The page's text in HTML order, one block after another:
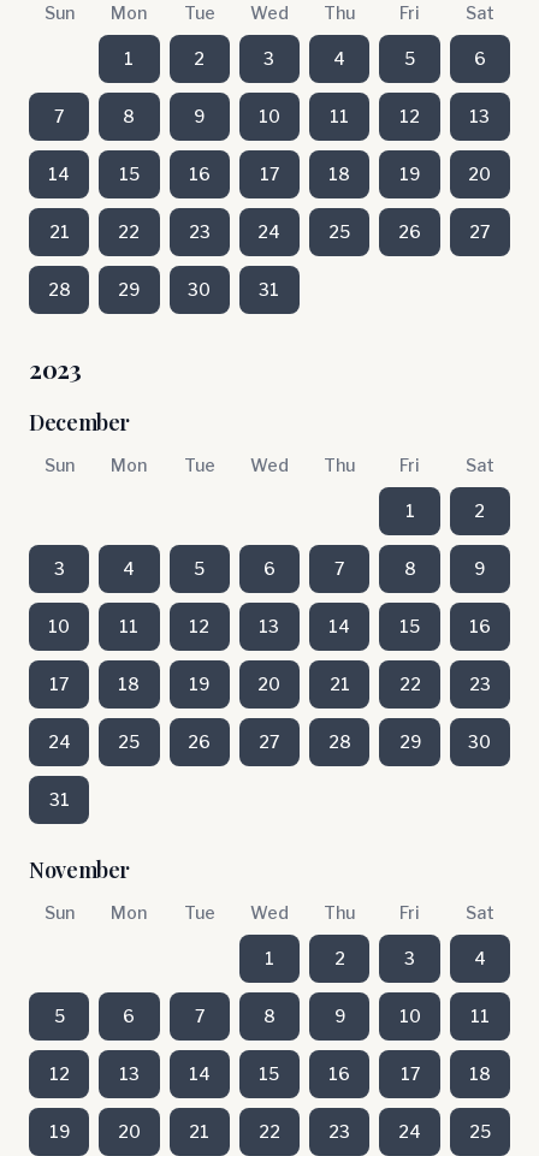
Sun Mon Tue Wed Thu Fri Sat
1 2 3 4 5 6
7 8 9 10 11 12 13
14 15 16 17 18 19 20
21 22 23 24 25 26 27
28 29 30 31
2023
December
Sun Mon Tue Wed Thu Fri Sat
1 2
3 4 5 6 7 8 9
10 11 12 13 14 15 16
17 18 19 20 21 22 23
24 25 26 27 28 29 30
31
November
Sun Mon Tue Wed Thu Fri Sat
1 2 3 4
5 6 7 8 9 10 11
12 13 14 15 16 17 18
19 20 21 22 23 24 25